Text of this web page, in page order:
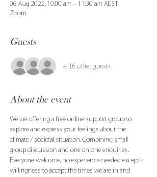
06 Aug 2022, 10:00 am – 11:30 am AEST
Zoom
Guests
+ 16 other guests
About the event
We are offering a free online support group to
explore and express your feelings about the
climate / societal situation. Combining small
group discussion and one on one enquiries.
Everyone welcome, no experience needed except a
willingness to accept the times we are in and